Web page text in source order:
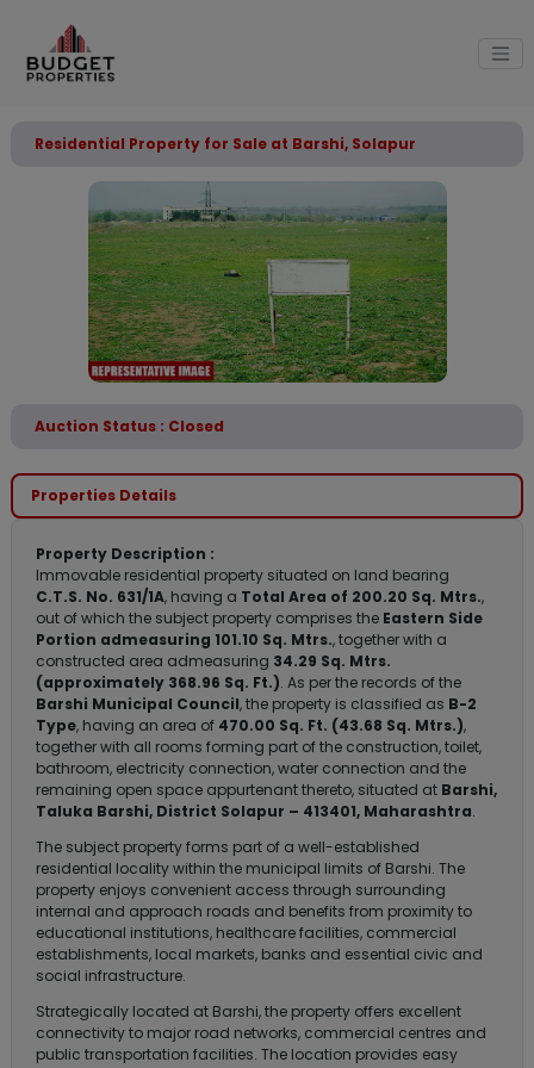
Residential Property for Sale at Barshi, Solapur
Auction Status : Closed
Properties Details
Property Description :
Immovable residential property situated on land bearing
C.T.S. No. 631/1A, having a Total Area of 200.20 Sq. Mtrs.,
out of which the subject property comprises the Eastern Side
Portion admeasuring 101.10 Sq. Mtrs., together with a
constructed area admeasuring 34.29 Sq. Mtrs.
(approximately 368.96 Sq. Ft.). As per the records of the
Barshi Municipal Council, the property is classified as B-2
Type, having an area of 470.00 Sq. Ft. (43.68 Sq. Mtrs.),
together with all rooms forming part of the construction, toilet,
bathroom, electricity connection, water connection and the
remaining open space appurtenant thereto, situated at Barshi,
Taluka Barshi, District Solapur – 413401, Maharashtra.
The subject property forms part of a well-established
residential locality within the municipal limits of Barshi. The
property enjoys convenient access through surrounding
internal and approach roads and benefits from proximity to
educational institutions, healthcare facilities, commercial
establishments, local markets, banks and essential civic and
social infrastructure.
Strategically located at Barshi, the property offers excellent
connectivity to major road networks, commercial centres and
public transportation facilities. The location provides easy